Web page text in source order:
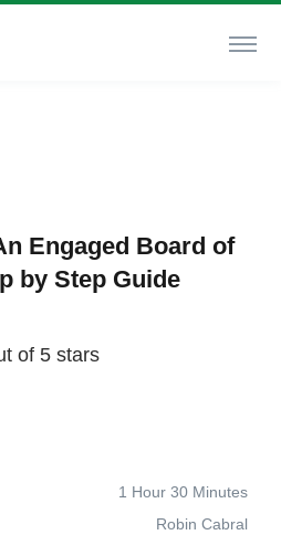
Engaged Board of
by Step Guide
of 5 stars
1 Hour 30 Minutes
Robin Cabral